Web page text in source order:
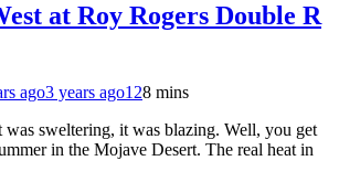
at Roy Rogers Double R
ago3 years ago128 mins
sweltering, it was blazing. Well, you get
in the Mojave Desert. The real heat in